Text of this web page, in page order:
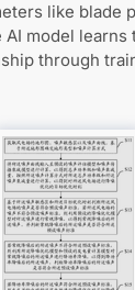
like blade
AI model
through